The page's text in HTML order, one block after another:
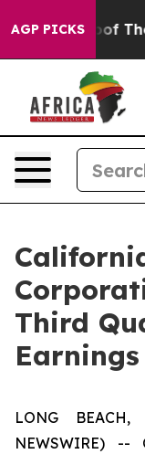
AGP PICKS
no Proof They
Third
LONG
NEWSWIRE) --